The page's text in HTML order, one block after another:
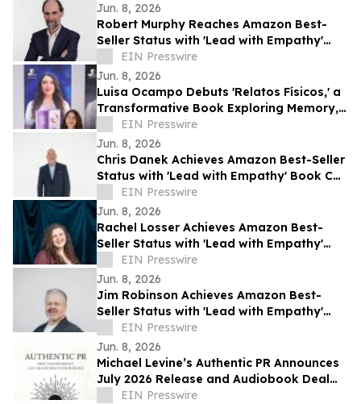
Jun. 8, 2026
Robert Murphy Reaches Amazon Best-
Seller Status with 'Lead with Empathy'
Book Co-Authored with Chris Voss
EIN Presswire
Jun. 8, 2026
Luisa Ocampo Debuts 'Relatos Físicos,' a
Transformative Book Exploring Memory,
Healing & the Wisdom of the Body
EIN Presswire
Jun. 8, 2026
Chris Danek Achieves Amazon Best-Seller
Status with 'Lead with Empathy' Book Co-
Authored with Chris Voss
EIN Presswire
Jun. 8, 2026
Rachel Losser Achieves Amazon Best-
Seller Status with 'Lead with Empathy'
Book Co-Authored with Chris Voss
EIN Presswire
Jun. 8, 2026
Jim Robinson Achieves Amazon Best-
Seller Status with 'Lead with Empathy'
Book Co-Authored with Chris Voss
EIN Presswire
Jun. 8, 2026
Michael Levine’s Authentic PR Announces
July 2026 Release and Audiobook Deal
with Blackstone
EIN Presswire